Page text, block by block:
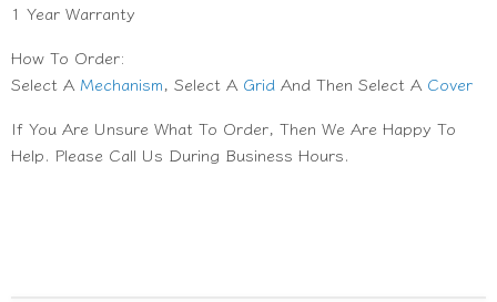
1 Year Warranty
How To Order:
Select A Mechanism, Select A Grid And Then Select A Cover
If You Are Unsure What To Order, Then We Are Happy To
Help. Please Call Us During Business Hours.